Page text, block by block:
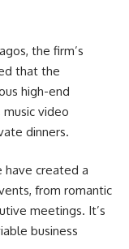
the firm’s
that the
high-end
video
dinners.
have created a
from romantic
meetings. It’s
business